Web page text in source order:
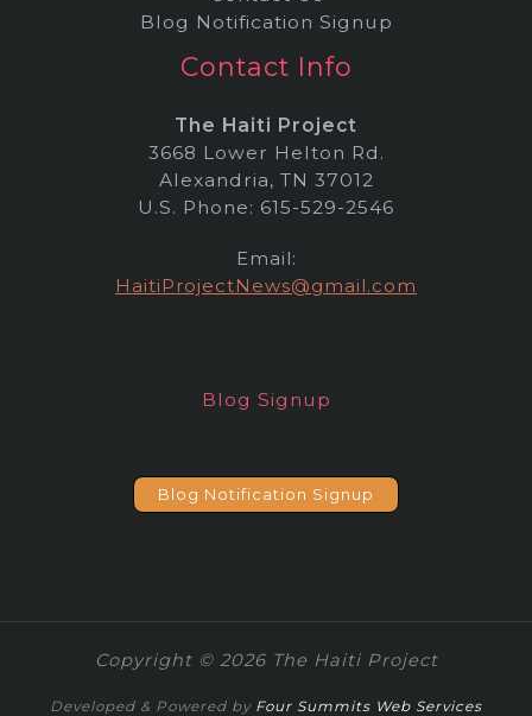
Blog Notification Signup
Contact Info
The Haiti Project
3668 Lower Helton Rd.
Alexandria, TN 37012
U.S. Phone: 615-529-2546
Email:
HaitiProjectNews@gmail.com
Blog Signup
Blog Notification Signup
Copyright © 2026 The Haiti Project
Developed & Powered by Four Summits Web Services